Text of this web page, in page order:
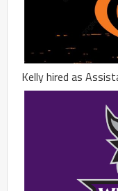
Kelly hired as